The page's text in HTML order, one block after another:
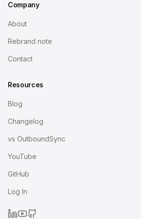
Company
About
Rebrand note
Contact
Resources
Blog
Changelog
vs OutboundSync
YouTube
GitHub
Log In